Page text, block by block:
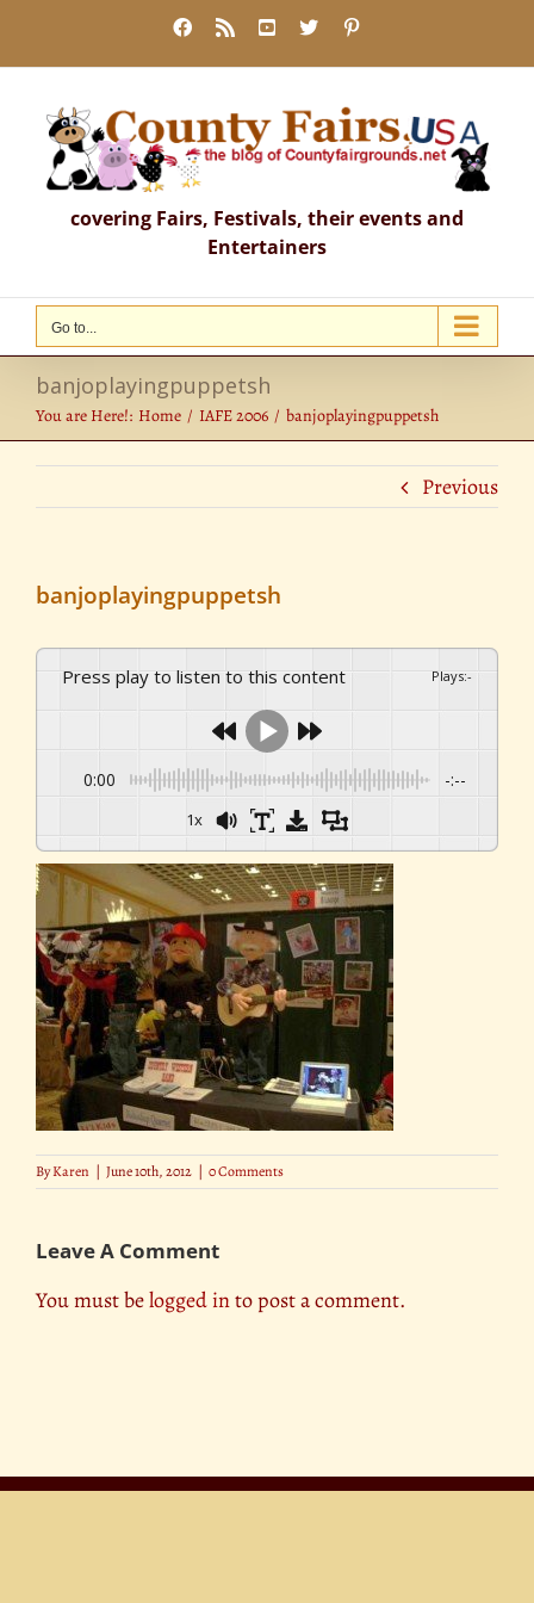
content
Facebook
Rss YouTube
X
covering Fairs, Festivals, their events and
Entertainers
Go to...
banjoplayingpuppetsh
You are Here!: Home IAFE 2006 banjoplayingpuppetsh
Previous
banjoplayingpuppetsh
Press play to listen to this content Plays:-
0:00 -:--
1x
ByKaren | June 10th, 2012 | 0 Comments
Leave A Comment
You must belogged into post a comment.